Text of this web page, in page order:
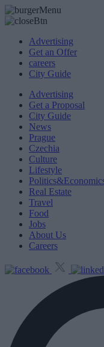
Advertising
Get an Offer
careers
City Guide
Advertising
Get a Proposal
City Guide
News
Prague
Czechia
Culture
Lifestyle
Real Estate
Travel
Food
Jobs
About Us
Careers